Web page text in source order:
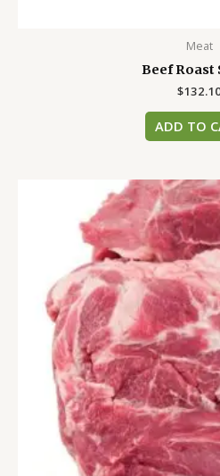
Meat
Beef Roast
$
ADD TO